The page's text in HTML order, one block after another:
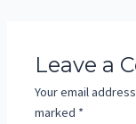
Leave a
Your email
marked *